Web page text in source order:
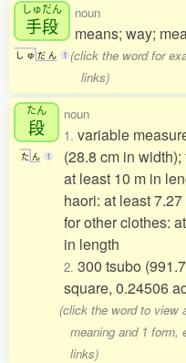
しゅだん
手段
し ゅ だ ん 1
noun
means; way;
(click the word for
links)
たん
段
た ん 1
noun
1. variable
(28.8 cm in
at least 10 m in
haori: at least
for other clothes:
in length
2. 300 tsubo
square, 0.24506
(click the word to view
meaning and 1 form,
links)